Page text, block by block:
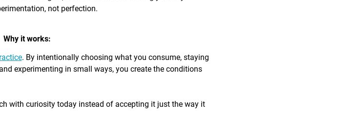
not perfection.
Why it works:
. By intentionally choosing what you consume, staying
experimenting in small ways, you create the conditions
with curiosity today instead of accepting it just the way it